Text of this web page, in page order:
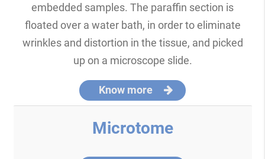
embedded samples. The paraffin section is
floated over a water bath, in order to eliminate
wrinkles and distortion in the tissue, and picked
up on a microscope slide.
Know more
Microtome